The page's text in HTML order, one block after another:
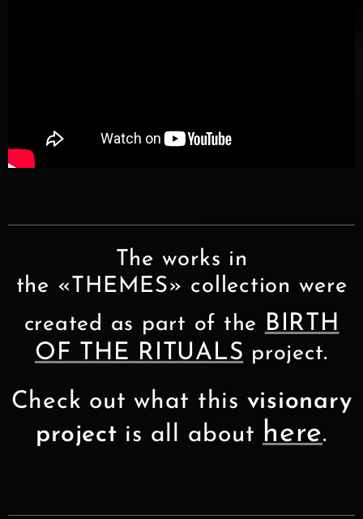
The works in
the «THEMES» collection were
created as part of the BIRTH
OF THE RITUALS project.
Check out what this visionary
project is all about here.